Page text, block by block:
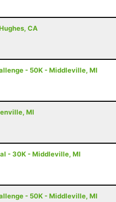
CA
- 50K - Middleville, MI
MI
- 30K - Middleville, MI
- 50K - Middleville, MI